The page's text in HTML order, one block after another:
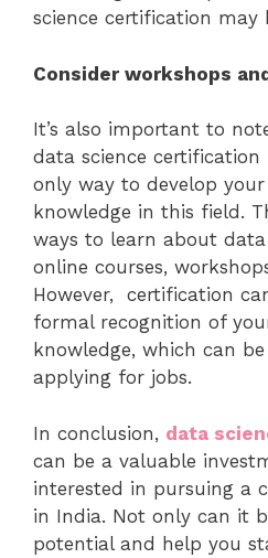
science certification may
Consider workshops
It’s also important to
data science
only way to develop
knowledge in this field.
ways to learn about data
online courses,
However, certification
formal recognition of
knowledge, which can
applying for jobs.
In conclusion, data
can be a valuable
interested in pursuing a
in India. Not only can it
potential and help you